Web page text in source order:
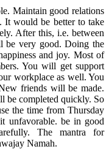
Maintain good relations
It would be better to take
After this, i.e. between
be very good. Doing the
and joy. Most of
You will get support
workplace as well. You
friends will be made.
be completed quickly. So
the time from Thursday
unfavorable. be in good
The mantra for
Namah.